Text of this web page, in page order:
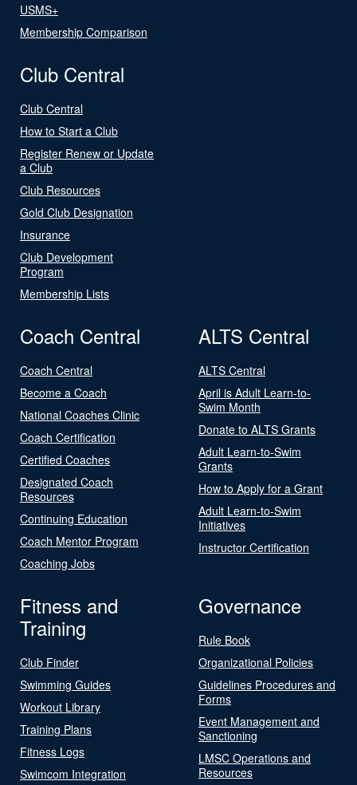
USMS+
Membership Comparison
Club Central
Club Central
How to Start a Club
Register Renew or Update
a Club
Club Resources
Gold Club Designation
Insurance
Club Development
Program
Membership Lists
Coach Central
Coach Central
Become a Coach
National Coaches Clinic
Coach Certification
Certified Coaches
Designated Coach
Resources
Continuing Education
Coach Mentor Program
Coaching Jobs
ALTS Central
ALTS Central
April is Adult Learn-to-
Swim Month
Donate to ALTS Grants
Adult Learn-to-Swim
Grants
How to Apply for a Grant
Adult Learn-to-Swim
Initiatives
Instructor Certification
Fitness and
Training
Club Finder
Swimming Guides
Workout Library
Training Plans
Fitness Logs
Swimcom Integration
Governance
Rule Book
Organizational Policies
Guidelines Procedures and
Forms
Event Management and
Sanctioning
LMSC Operations and
Resources